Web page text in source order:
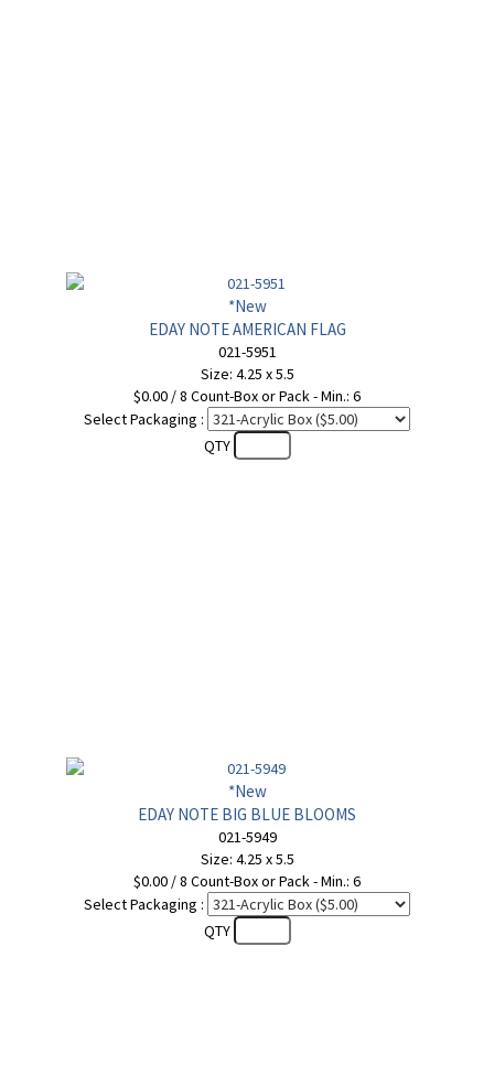
*New
EDAY NOTE AMERICAN FLAG
021-5951
Size: 4.25 x 5.5
$0.00 / 8 Count-Box or Pack - Min.: 6
Select Packaging :
QTY
*New
EDAY NOTE BIG BLUE BLOOMS
021-5949
Size: 4.25 x 5.5
$0.00 / 8 Count-Box or Pack - Min.: 6
Select Packaging :
QTY